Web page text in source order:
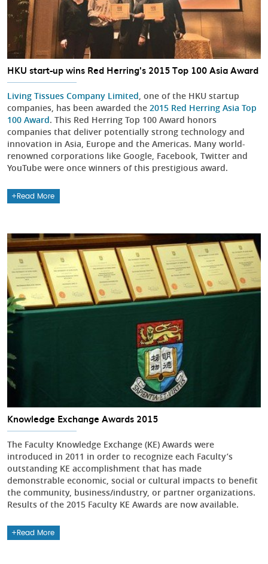
HKU start-up wins Red Herring's 2015 Top 100 Asia Award
Living Tissues Company Limited , one of the HKU startup
companies, has been awarded the 2015 Red Herring Asia Top
100 Award. This Red Herring Top 100 Award honors
companies that deliver potentially strong technology and
innovation in Asia, Europe and the Americas. Many world-
renowned corporations like Google, Facebook, Twitter and
YouTube were once winners of this prestigious award.
Read More
Knowledge Exchange Awards 2015
The Faculty Knowledge Exchange (KE) Awards were
introduced in 2011 in order to recognize each Faculty’s
outstanding KE accomplishment that has made
demonstrable economic, social or cultural impacts to benefit
the community, business/industry, or partner organizations.
Results of the 2015 Faculty KE Awards are now available.
Read More